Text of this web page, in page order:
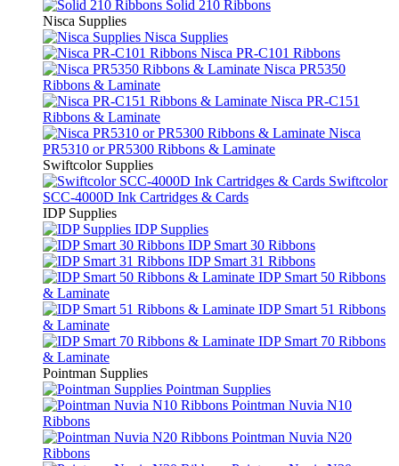
Solid 210 Ribbons
Nisca Supplies
Nisca Supplies
Nisca PR-C101 Ribbons
Nisca PR5350
Ribbons & Laminate
Nisca PR-C151
Ribbons & Laminate
Nisca
PR5310 or PR5300 Ribbons & Laminate
Swiftcolor Supplies
Swiftcolor
SCC-4000D Ink Cartridges & Cards
IDP Supplies
IDP Supplies
IDP Smart 30 Ribbons
IDP Smart 31 Ribbons
IDP Smart 50 Ribbons
& Laminate
IDP Smart 51 Ribbons
& Laminate
IDP Smart 70 Ribbons
& Laminate
Pointman Supplies
Pointman Supplies
Pointman Nuvia N10
Ribbons
Pointman Nuvia N20
Ribbons